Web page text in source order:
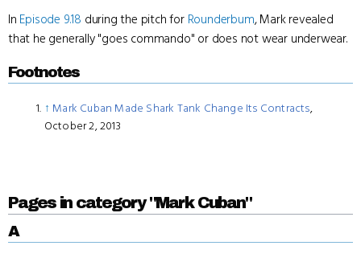
In Episode 9.18 during the pitch for Rounderbum, Mark revealed
that he generally "goes commando" or does not wear underwear.
Footnotes
↑ Mark Cuban Made Shark Tank Change Its Contracts,
October 2, 2013
Pages in category "Mark Cuban"
A